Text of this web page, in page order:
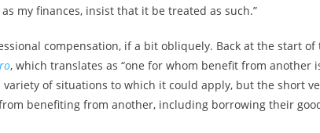
my finances, insist that it be treated as such.”
compensation, if a bit obliquely. Back at the start
, which translates as “one for whom benefit from another
variety of situations to which it could apply, but the short
benefiting from another, including borrowing their